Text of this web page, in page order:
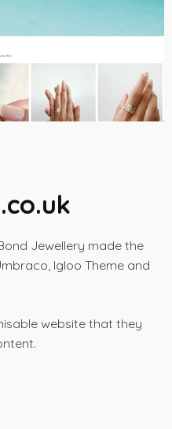
Jewellery made the
Igloo Theme and
website that they